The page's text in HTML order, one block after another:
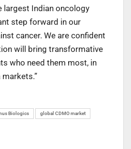
largest Indian oncology
step forward in our
cancer. We are confident
will bring transformative
who need them most, in
markets.”
Biologics global CDMO market